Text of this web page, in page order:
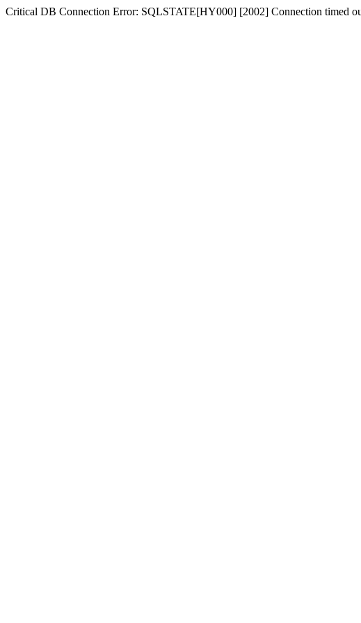
Critical DB Connection Error: SQLSTATE[HY000] [2002] Connection timed